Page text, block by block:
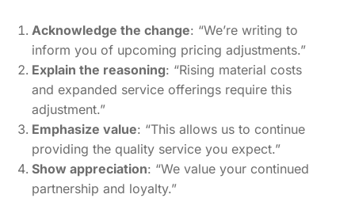
Acknowledge the change: “We’re writing to
inform you of upcoming pricing adjustments.”
Explain the reasoning: “Rising material costs
and expanded service offerings require this
adjustment.”
Emphasize value: “This allows us to continue
providing the quality service you expect.”
Show appreciation: “We value your continued
partnership and loyalty.”